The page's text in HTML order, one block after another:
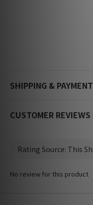
SHIPPING & PAYMENT
CUSTOMER REVIEWS
No review for this product